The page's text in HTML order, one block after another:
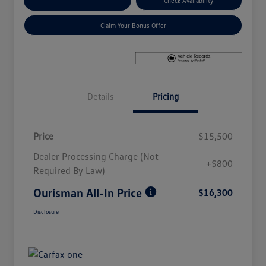
Claim Your Bonus Offer
Details Pricing
Price
$15,500
Dealer Processing Charge (Not
Required By Law)
+$800
Ourisman All-In Price $16,300
Disclosure